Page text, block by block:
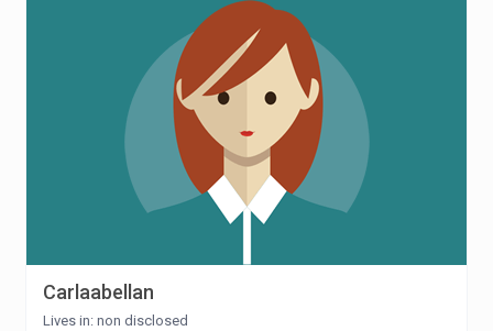
Carlaabellan
Lives in: non disclosed